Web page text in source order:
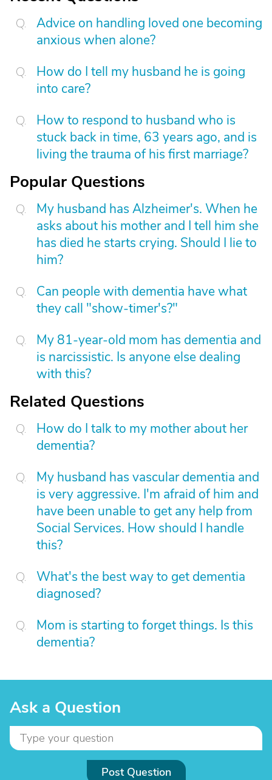
Advice on handling loved one becoming
anxious when alone?
How do I tell my husband he is going
into care?
How to respond to husband who is
stuck back in time, 63 years ago, and is
living the trauma of his first marriage?
Popular Questions
My husband has Alzheimer's. When he
asks about his mother and I tell him she
has died he starts crying. Should I lie to
him?
Can people with dementia have what
they call "show-timer's?"
My 81-year-old mom has dementia and
is narcissistic. Is anyone else dealing
with this?
Related Questions
How do I talk to my mother about her
dementia?
My husband has vascular dementia and
is very aggressive. I'm afraid of him and
have been unable to get any help from
Social Services. How should I handle
this?
What's the best way to get dementia
diagnosed?
Mom is starting to forget things. Is this
dementia?
Ask a Question
Post Question